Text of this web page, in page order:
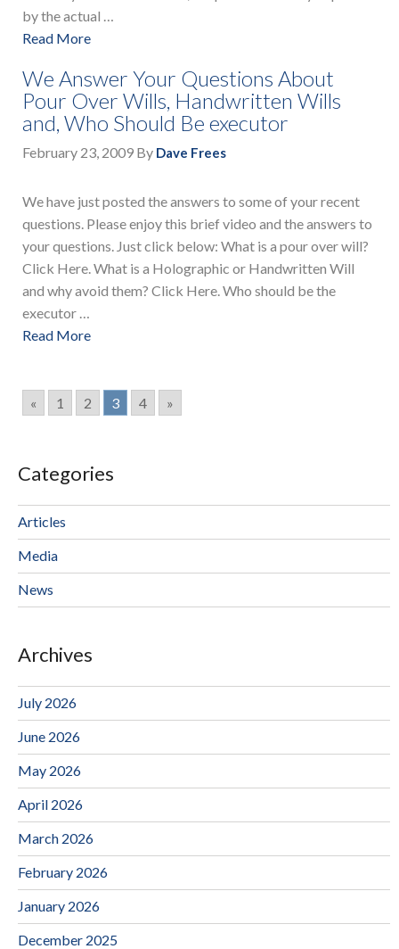
by the actual …
Read More
We Answer Your Questions About
Pour Over Wills, Handwritten Wills
and, Who Should Be executor
February 23, 2009 By Dave Frees
We have just posted the answers to some of your recent
questions. Please enjoy this brief video and the answers to
your questions. Just click below: What is a pour over will?
Click Here. What is a Holographic or Handwritten Will
and why avoid them? Click Here. Who should be the
executor …
Read More
« 1 2 3 4 »
Categories
Articles
Media
News
Archives
July 2026
June 2026
May 2026
April 2026
March 2026
February 2026
January 2026
December 2025